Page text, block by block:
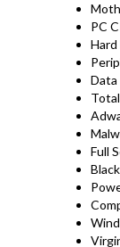
PC
Hard
Data
Full